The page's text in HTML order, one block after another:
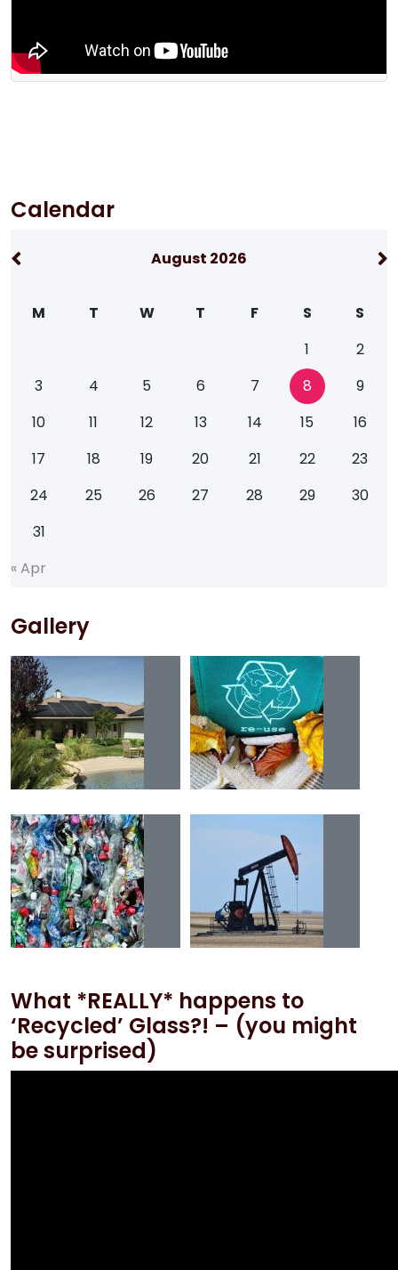
Calendar
August 2026
M T W T F S
S
1
2
3
4 5 6 7 8
9
10
11 12 13 14 15
16
17
18 19 20 21 22
23
24
25 26 27 28 29
30
31
«Apr
Gallery
What *REALLY* happens to
‘Recycled’ Glass?! – (you might
be surprised)